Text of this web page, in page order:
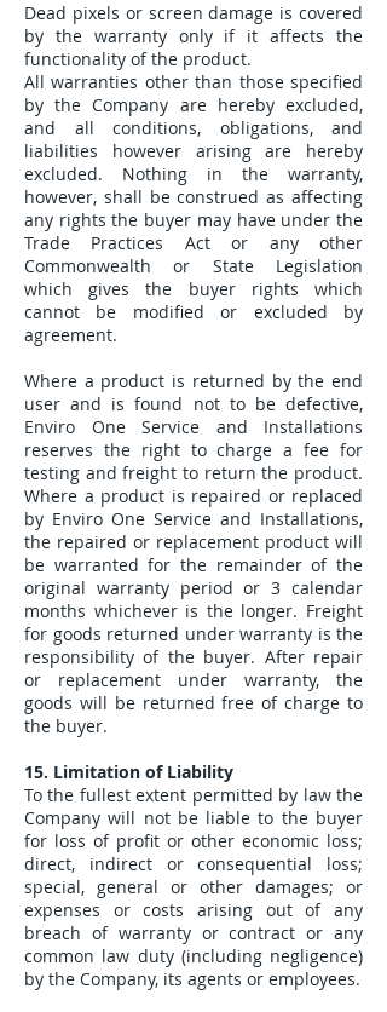
Dead pixels or screen damage is covered
by the warranty only if it affects the
functionality of the product.
All warranties other than those specified
by the Company are hereby excluded,
and all conditions, obligations, and
liabilities however arising are hereby
excluded. Nothing in the warranty,
however, shall be construed as affecting
any rights the buyer may have under the
Trade Practices Act or any other
Commonwealth or State Legislation
which gives the buyer rights which
cannot be modified or excluded by
agreement.
Where a product is returned by the end
user and is found not to be defective,
Enviro One Service and Installations
reserves the right to charge a fee for
testing and freight to return the product.
Where a product is repaired or replaced
by Enviro One Service and Installations,
the repaired or replacement product will
be warranted for the remainder of the
original warranty period or 3 calendar
months whichever is the longer. Freight
for goods returned under warranty is the
responsibility of the buyer. After repair
or replacement under warranty, the
goods will be returned free of charge to
the buyer.
15. Limitation of Liability
To the fullest extent permitted by law the
Company will not be liable to the buyer
for loss of profit or other economic loss;
direct, indirect or consequential loss;
special, general or other damages; or
expenses or costs arising out of any
breach of warranty or contract or any
common law duty (including negligence)
by the Company, its agents or employees.